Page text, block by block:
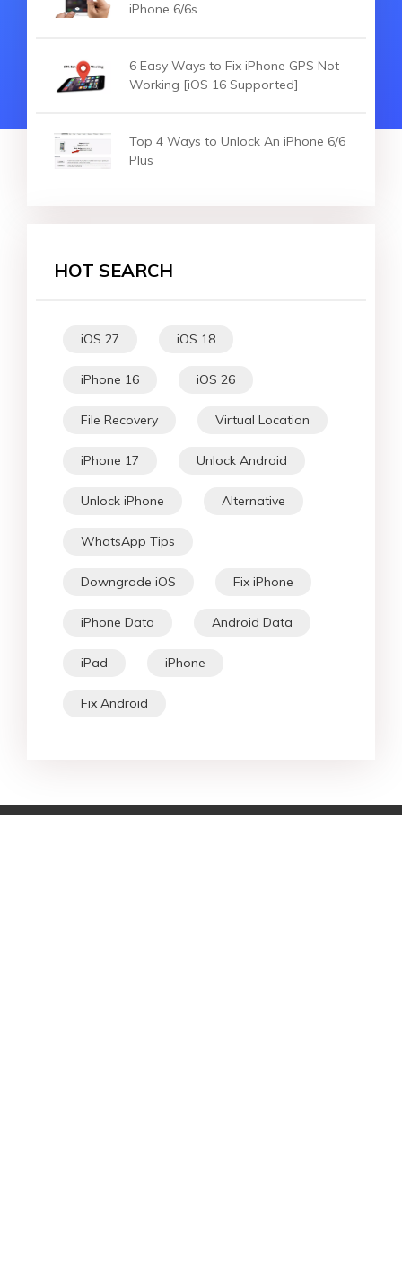
iPhone 6/6s
6 Easy Ways to Fix iPhone GPS Not
Working [iOS 16 Supported]
Top 4 Ways to Unlock An iPhone 6/6
Plus
HOT SEARCH
iOS 27 iOS 18
iPhone 16 iOS 26
File Recovery Virtual Location
iPhone 17 Unlock Android
Unlock iPhone Alternative
WhatsApp Tips
Downgrade iOS Fix iPhone
iPhone Data Android Data
iPad iPhone
Fix Android